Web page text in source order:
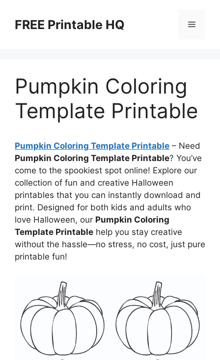
contentFREE Printable HQ Menu
Pumpkin Coloring
Template Printable
Pumpkin Coloring Template Printable – Need
Pumpkin Coloring Template Printable? You’ve
come to the spookiest spot online! Explore our
collection of fun and creative Halloween
printables that you can instantly download and
print. Designed for both kids and adults who
love Halloween, our Pumpkin Coloring
Template Printable help you stay creative
without the hassle—no stress, no cost, just pure
printable fun!